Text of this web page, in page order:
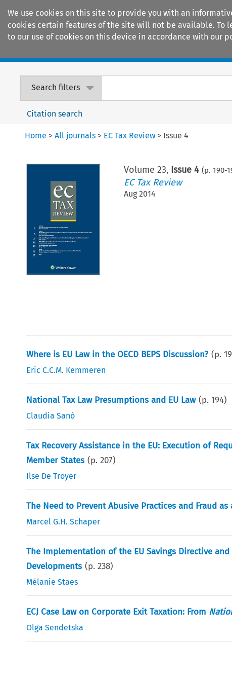
We use cookies on this site to provide you with an
cookies certain features of the site will not be available. To
to our use of cookies on this device in accordance with our
Search filters
Citation search
Home >All journals > EC Tax Review > Issue 4
Volume 23, Issue 4 (p. 190-
EC Tax Review
Aug 2014
Where is EU Law in the OECD BEPS Discussion? (p.
Eric C.C.M. Kemmeren
National Tax Law Presumptions and EU Law (p.194)
Claudia Sanò
Tax Recovery Assistance in the EU: Execution of
Member States (p.207)
Ilse De Troyer
The Need to Prevent Abusive Practices and Fraud
Marcel G.H. Schaper
The Implementation of the EU Savings Directive
Developments (p.238)
Mélanie Staes
ECJ Case Law on Corporate Exit Taxation: From
Olga Sendetska